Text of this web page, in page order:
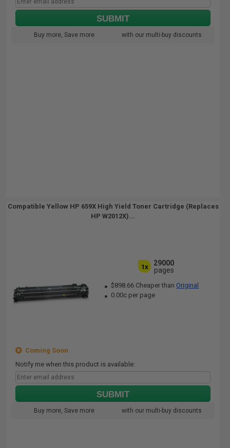
SUBMIT
Buy more, Save more with our multi-buy discounts
Compatible Yellow HP 659X High Yield Toner Cartridge (Replaces
HP W2012X)...
1x
29000
pages
$898.66 Cheaper than Original
0.00c per page
Coming Soon
Notify me when this product is available:
SUBMIT
Buy more, Save more with our multi-buy discounts